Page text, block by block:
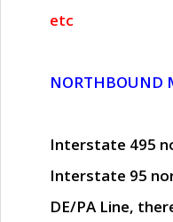
etc
NORTHBOUND
Interstate 495
Interstate 95
DE/PA Line,